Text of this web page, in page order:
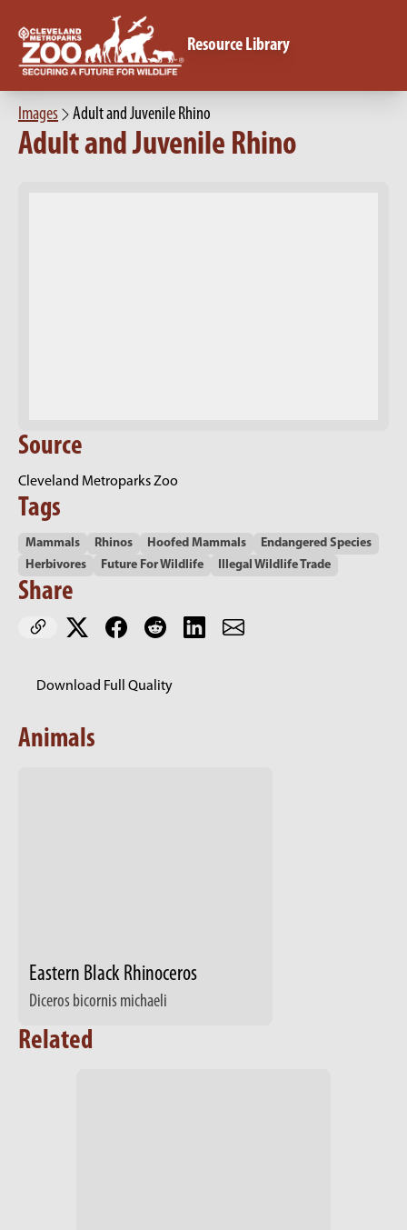
Resource Library
Images Adult and Juvenile Rhino
Adult and Juvenile Rhino
Source
Cleveland Metroparks Zoo
Tags
Mammals Rhinos Hoofed Mammals
Endangered Species
Herbivores
Future For Wildlife Illegal Wildlife Trade
Share
Download Full Quality
Animals
Eastern Black Rhinoceros
Diceros bicornis michaeli
Related